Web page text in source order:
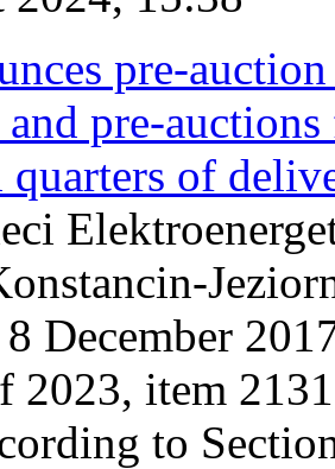
pre-
pre-
of
December
2023, item
to